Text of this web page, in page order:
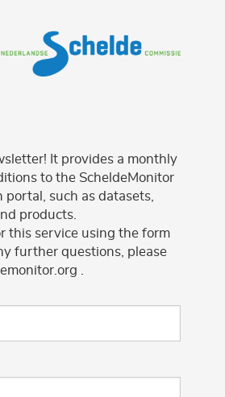
It provides a monthly
to the ScheldeMonitor
such as datasets,
products.
this service using the form
further questions, please
.